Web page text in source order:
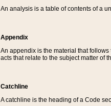
An analysis is a table of contents of a
Appendix
An appendix is the material that
acts that relate to the subject matter of
Catchline
A catchline is the heading of a Code